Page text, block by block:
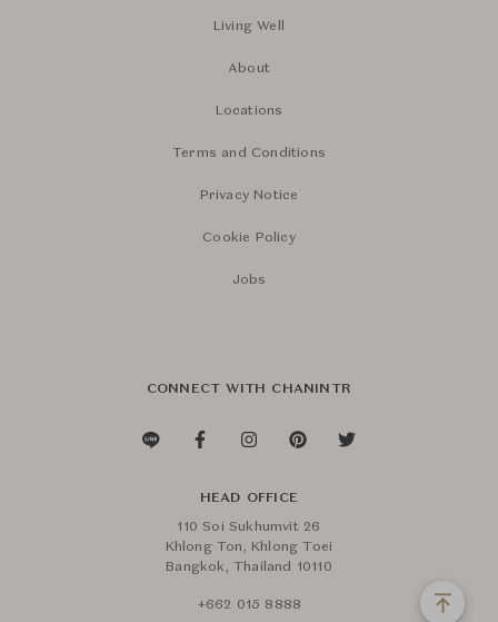
Living Well
About
Locations
Terms and Conditions
Privacy Notice
Cookie Policy
Jobs
CONNECT WITH CHANINTR
HEAD OFFICE
110 Soi Sukhumvit 26
Khlong Ton, Khlong Toei
Bangkok, Thailand 10110
+662 015 8888